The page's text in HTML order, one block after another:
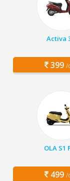
Activa
399 /
OLA S1
499 /